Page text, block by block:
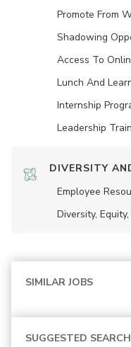
Promote From
Shadowing
Access To
Lunch And
Internship
Leadership
DIVERSITY
Employee
Diversity,
SIMILAR JOBS
SUGGESTED